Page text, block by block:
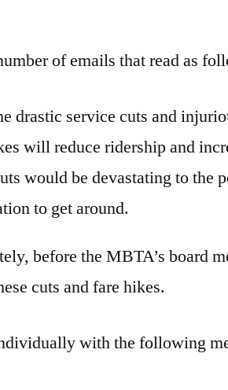
of emails that read as
drastic service cuts and
will reduce ridership and
would be devastating to the
to get around.
before the MBTA’s board
cuts and fare hikes.
with the following